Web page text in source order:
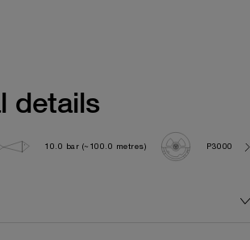
details
10.0 bar (~100.0 metres) P3000